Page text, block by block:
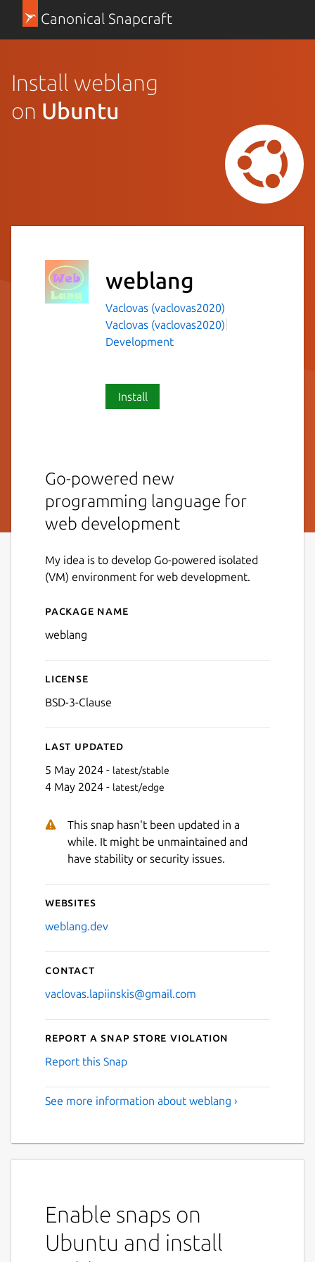
Canonical Snapcraft
Install weblang
on Ubuntu
weblang
Vaclovas (vaclovas2020)
Vaclovas (vaclovas2020)
Development
Install
Go-powered new
programming language for
web development
My idea is to develop Go-powered isolated
(VM) environment for web development.
Details for weblang
Package name
weblang
License
BSD-3-Clause
Last updated
5 May 2024 - latest/stable
4 May 2024 - latest/edge
This snap hasn't been updated in a
while. It might be unmaintained and
have stability or security issues.
Websites
weblang.dev
Contact
vaclovas.lapiinskis@gmail.com
Report a Snap Store violation
Report this Snap
See more information about weblang ›
Enable snaps on
Ubuntu and install